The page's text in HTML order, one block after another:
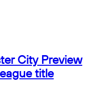
City Preview
title